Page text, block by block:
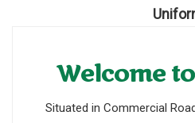
Welcome
Situated in Commercial